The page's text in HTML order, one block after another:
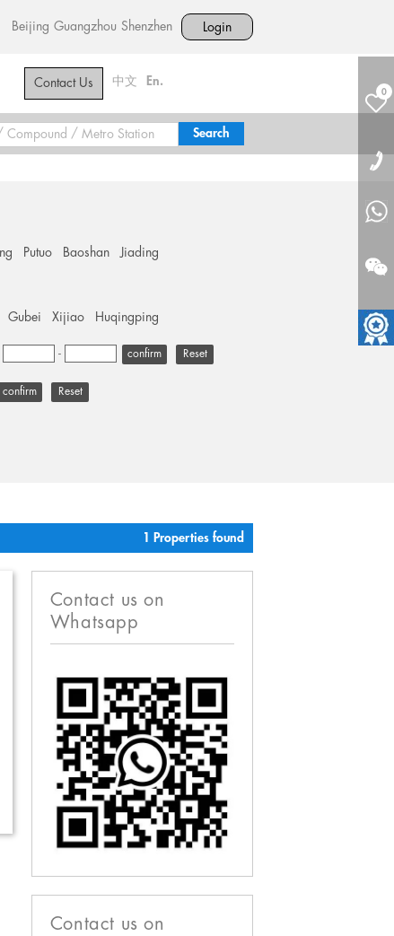
Beijing Guangzhou Shenzhen Login
Contact Us 中文 En.
0
Putuo Baoshan Jiading
Gubei Xijiao Huqingping
- Reset
Reset
1 Properties found
Contact us on
Whatsapp
Contact us on